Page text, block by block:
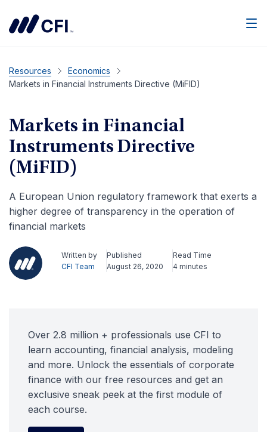
Resources
Economics
Markets in Financial Instruments Directive (MiFID)
Markets in Financial
Instruments Directive
(MiFID)
A European Union regulatory framework that exerts a
higher degree of transparency in the operation of
financial markets
Written by
CFI Team
Published
August 26, 2020
Read Time
4 minutes
Over 2.8 million + professionals use CFI to
learn accounting, financial analysis, modeling
and more. Unlock the essentials of corporate
finance with our free resources and get an
exclusive sneak peek at the first module of
each course.